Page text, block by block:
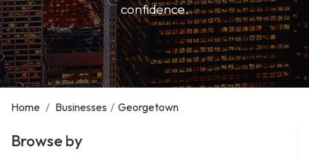
confidence.
Home / Businesses / Georgetown
Browse by